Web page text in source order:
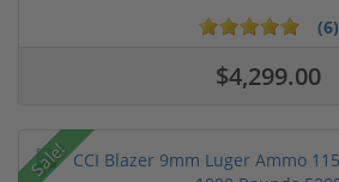
(6)
$4,299.00
Sale!